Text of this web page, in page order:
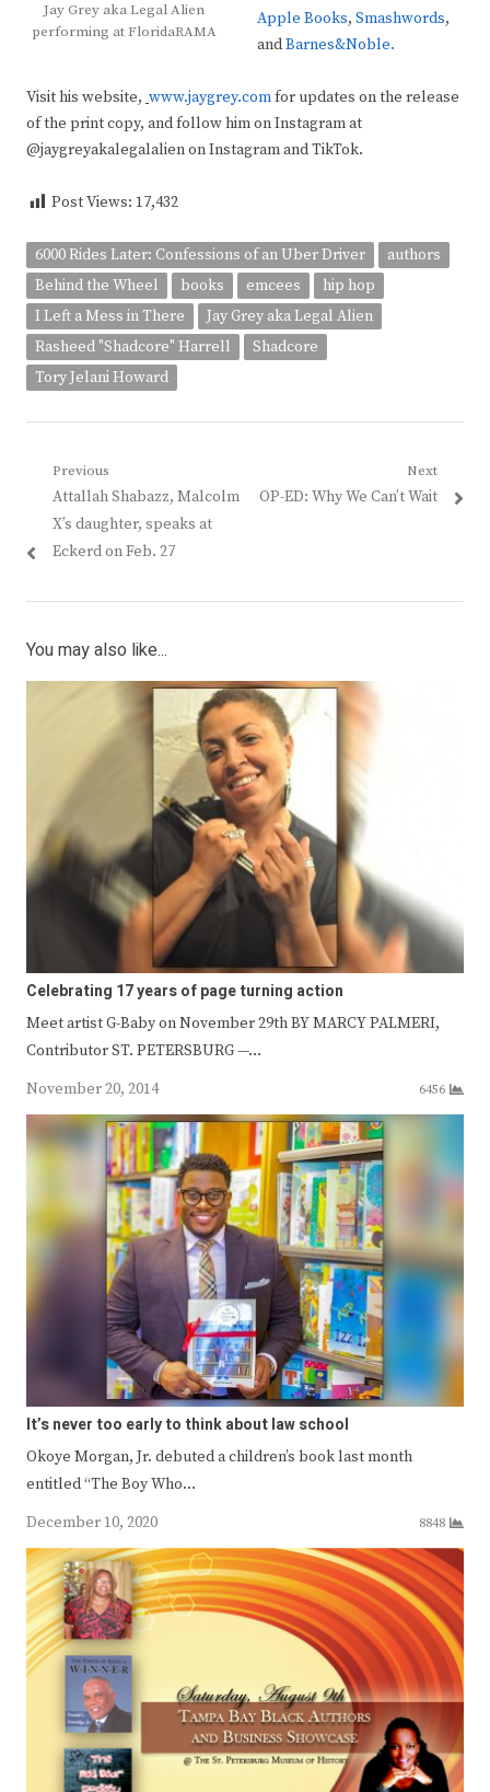
Jay Grey aka Legal Alien
performing at FloridaRAMA
Apple Books, Smashwords,
andBarnes&Noble.
Visit his website, www.jaygrey.comfor updates on the release
of the print copy, and follow him on Instagram at
@jaygreyakalegalalien on Instagram and TikTok.
Post Views: 17,432
6000 Rides Later: Confessions of an Uber Driver
authors
Behind the Wheel
books emcees
hip hop
I Left a Mess in There
Jay Grey aka Legal Alien
Rasheed "Shadcore" Harrell
Shadcore
Tory Jelani Howard
Post
navigation
Previous
Previous
post:
Attallah Shabazz, Malcolm
X’s daughter, speaks at
Eckerd on Feb. 27
Next
Next
OP-ED: Why We Can’t Wait
You may also like...
Celebrating 17 years of page turning action
Meet artist G-Baby on November 29th BY MARCY PALMERI,
Contributor ST. PETERSBURG —…
November 20, 2014
6456
It’s never too early to think about law school
Okoye Morgan, Jr. debuted a children’s book last month
entitled “The Boy Who…
December 10, 2020
8848